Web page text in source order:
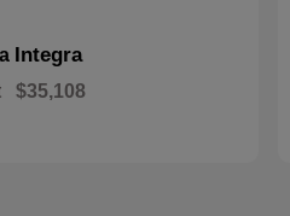
Integra
$35,108